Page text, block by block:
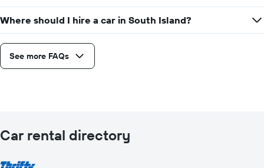
Where should I hire a car in South Island?
See more FAQs
Car rental directory